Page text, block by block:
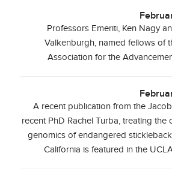
Professors Emeriti, Ken Nagy
Valkenburgh, named fellows of
Association for the
A recent publication from the
recent PhD Rachel Turba, treating the
genomics of endangered
California is featured in the